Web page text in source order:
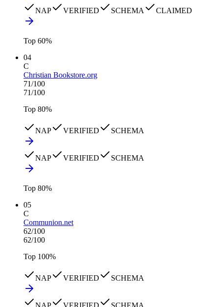
NAP VERIFIED SCHEMA CLAIMED
Top 60%
04
C
Christian Bookstore.org
71/100
71/100
Top 80%
NAP VERIFIED SCHEMA
NAP VERIFIED SCHEMA
Top 80%
05
C
Communion.net
62/100
62/100
Top 100%
NAP VERIFIED SCHEMA
NAP VERIFIED SCHEMA